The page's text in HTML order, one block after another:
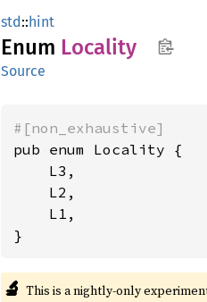
std::hint
Enum Locality
Source
#[non_exhaustive]
pub enum Locality {
    L3,
    L2,
    L1,
}
🔬 This is a nightly-only